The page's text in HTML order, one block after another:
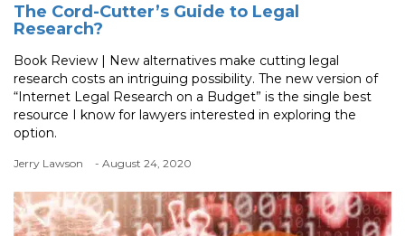
The Cord-Cutter’s Guide to Legal
Research?
Book Review | New alternatives make cutting legal
research costs an intriguing possibility. The new version of
“Internet Legal Research on a Budget” is the single best
resource I know for lawyers interested in exploring the
option.
Jerry Lawson - August 24, 2020